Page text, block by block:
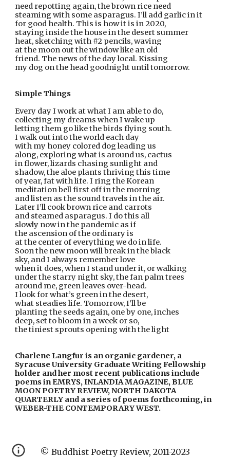
need repotting again, the brown rice need
steaming with some asparagus. I’ll add garlic in it
for good health. This is how it is in 2020,
staying inside the house in the desert summer
heat, sketching with #2 pencils, waving
at the moon out the window like an old
friend. The news of the day local. Kissing
my dog on the head goodnight until tomorrow.
Simple Things
Every day I work at what I am able to do,
collecting my dreams when I wake up
letting them go like the birds flying south.
I walk out into the world each day
with my honey colored dog leading us
along, exploring what is around us, cactus
in flower, lizards chasing sunlight and
shadow, the aloe plants thriving this time
of year, fat with life. I ring the Korean
meditation bell first off in the morning
and listen as the sound travels in the air.
Later I’ll cook brown rice and carrots
and steamed asparagus. I do this all
slowly now in the pandemic as if
the ascension of the ordinary is
at the center of everything we do in life.
Soon the new moon will break in the black
sky, and I always remember love
when it does, when I stand under it, or walking
under the starry night sky, the fan palm trees
around me, green leaves over-head.
I look for what’s green in the desert,
what steadies life. Tomorrow, I’ll be
planting the seeds again, one by one, inches
deep, set to bloom in a week or so,
the tiniest sprouts opening with the light
Charlene Langfur is an organic gardener, a
Syracuse University Graduate Writing Fellowship
holder and her most recent publications include
poems in EMRYS, INLANDIA MAGAZINE, BLUE
MOON POETRY REVIEW, NORTH DAKOTA
QUARTERLY and a series of poems forthcoming, in
WEBER-THE CONTEMPORARY WEST.
© Buddhist Poetry Review, 2011-2023